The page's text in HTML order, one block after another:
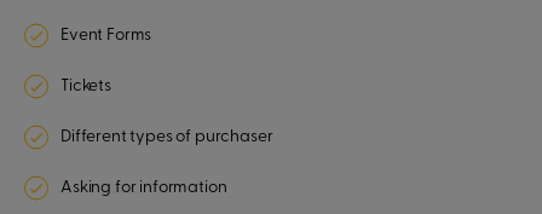
Event Forms
Tickets
Different types of purchaser
Asking for information